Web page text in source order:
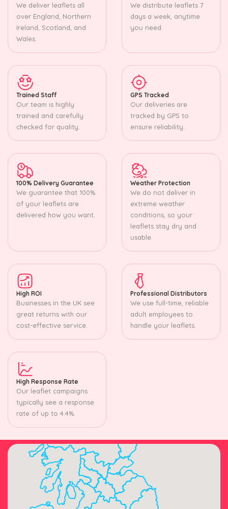
We deliver leaflets all
over England, Northern
Ireland, Scotland, and
Wales.
We distribute leaflets 7
days a week, anytime
you need.
Trained Staff
Our team is highly
trained and carefully
checked for quality.
GPS Tracked
Our deliveries are
tracked by GPS to
ensure reliability.
100% Delivery Guarantee
We guarantee that 100%
of your leaflets are
delivered how you want.
Weather Protection
We do not deliver in
extreme weather
conditions, so your
leaflets stay dry and
usable.
High ROI
Businesses in the UK see
great returns with our
cost-effective service.
Professional Distributors
We use full-time, reliable
adult employees to
handle your leaflets.
High Response Rate
Our leaflet campaigns
typically see a response
rate of up to 4.4%.